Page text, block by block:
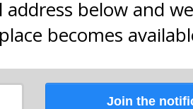
below and
becomes
Join the